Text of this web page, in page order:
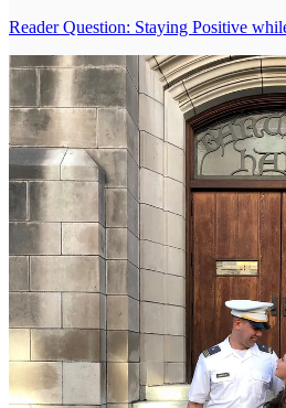
Reader Question: Staying Positive